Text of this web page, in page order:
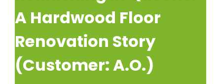
A Hardwood Floor
Renovation Story
(Customer: A.O.)